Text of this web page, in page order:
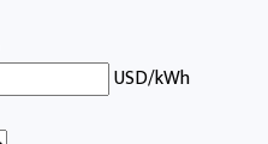
USD/kWh